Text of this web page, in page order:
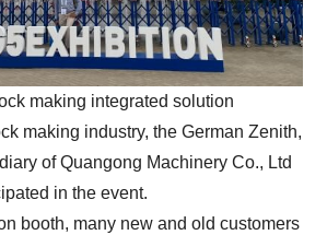
making integrated solution
making industry, the German Zenith,
of Quangong Machinery Co., Ltd
in the event.
booth, many new and old customers